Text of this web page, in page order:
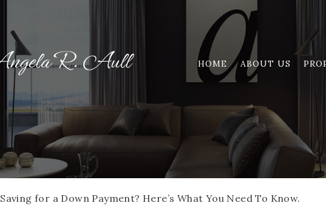
HOME ABOUT US
Saving for a Down Payment? Here’s What You Need To Know.